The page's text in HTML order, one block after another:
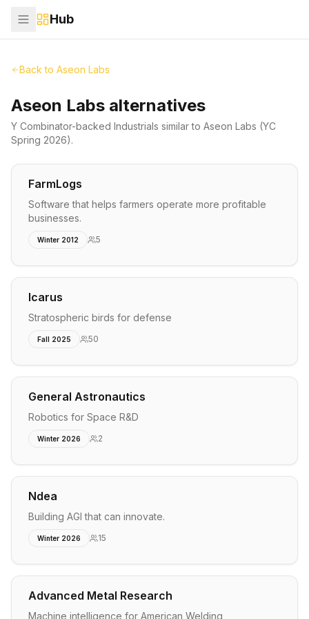
Hub
Back to Aseon Labs
Aseon Labs alternatives
Y Combinator-backed Industrials similar to Aseon Labs (YC
Spring 2026).
FarmLogs
Software that helps farmers operate more profitable
businesses.
Winter 2012 5
Icarus
Stratospheric birds for defense
Fall 2025 50
General Astronautics
Robotics for Space R&D
Winter 2026 2
Ndea
Building AGI that can innovate.
Winter 2026 15
Advanced Metal Research
Machine intelligence for American Welding